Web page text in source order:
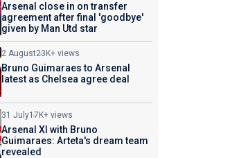
Arsenal close in on transfer
agreement after final 'goodbye'
given by Man Utd star
2 August23K+ views
Bruno Guimaraes to Arsenal
latest as Chelsea agree deal
31 July17K+ views
Arsenal XI with Bruno
Guimaraes: Arteta's dream team
revealed